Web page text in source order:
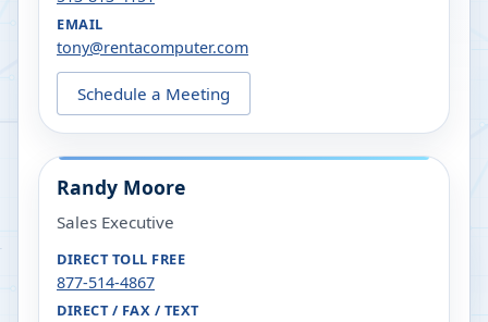
EMAIL
tony@rentacomputer.com
Schedule a Meeting
Randy Moore
Sales Executive
DIRECT TOLL FREE
877-514-4867
DIRECT / FAX / TEXT